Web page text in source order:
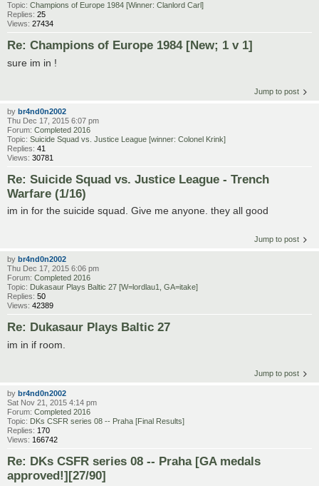
Topic: Champions of Europe 1984 [Winner: Clanlord Carl]
Replies: 25
Views: 27434
Re: Champions of Europe 1984 [New; 1 v 1]
sure im in !
Jump to post
by br4nd0n2002
Thu Dec 17, 2015 6:07 pm
Forum: Completed 2016
Topic: Suicide Squad vs. Justice League [winner: Colonel Krink]
Replies: 41
Views: 30781
Re: Suicide Squad vs. Justice League - Trench
Warfare (1/16)
im in for the suicide squad. Give me anyone. they all good
Jump to post
by br4nd0n2002
Thu Dec 17, 2015 6:06 pm
Forum: Completed 2016
Topic: Dukasaur Plays Baltic 27 [W=lordlau1, GA=itake]
Replies: 50
Views: 42389
Re: Dukasaur Plays Baltic 27
im in if room.
Jump to post
by br4nd0n2002
Sat Nov 21, 2015 4:14 pm
Forum: Completed 2016
Topic: DKs CSFR series 08 -- Praha [Final Results]
Replies: 170
Views: 166742
Re: DKs CSFR series 08 -- Praha [GA medals
approved!][27/90]